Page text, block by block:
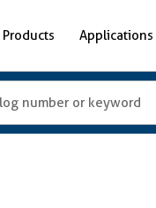
Products Applications